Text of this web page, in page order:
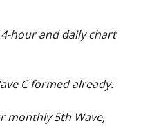
hour and daily chart
C formed already.
monthly 5th Wave,